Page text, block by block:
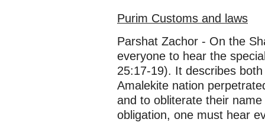
Purim Customs and laws
Parshat Zachor - On the
everyone to hear the
25:17-19). It describes
Amalekite nation
and to obliterate their
obligation, one must hear